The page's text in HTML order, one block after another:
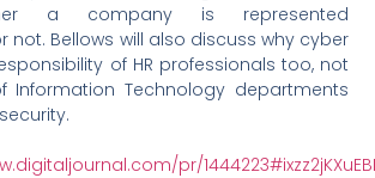
a company is represented
not. Bellows will also discuss why cyber
of HR professionals too, not
Information Technology departments
pr/